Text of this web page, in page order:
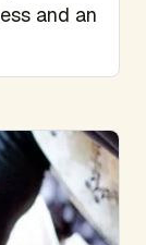
and an